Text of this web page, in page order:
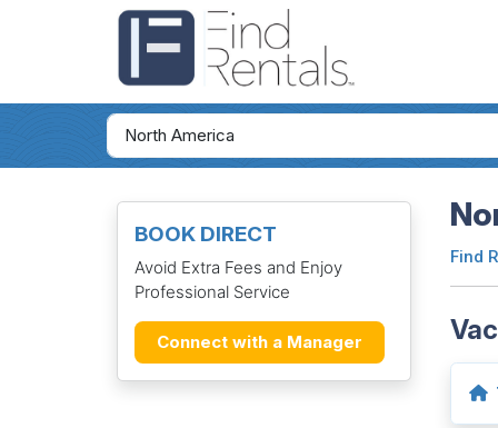
BOOK DIRECT
Avoid Extra Fees and Enjoy
Professional Service
Connect with a Manager
Find